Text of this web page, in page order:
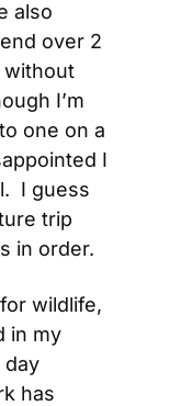
also
over 2
without
I’m
one on a
I
I guess
trip
in order.
wildlife,
in my
day
has